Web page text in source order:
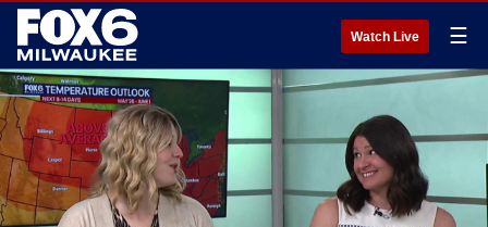
Watch Live ☰